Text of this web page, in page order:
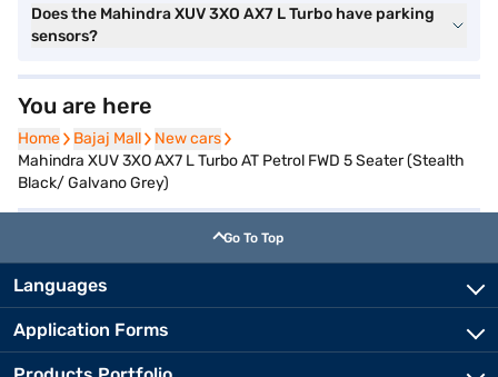
Does the Mahindra XUV 3XO AX7 L Turbo have parking
sensors?
You are here
Home
Home Bajaj Mall
Bajaj Mall New cars
New cars
Mahindra XUV 3XO AX7 L Turbo AT Petrol FWD 5 Seater (Stealth
Black/ Galvano Grey)
Go To Top
Languages
Application Forms